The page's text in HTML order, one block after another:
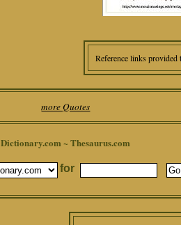
Reference links
more Quotes
Dictionary.com ~ Thesaurus.com
for